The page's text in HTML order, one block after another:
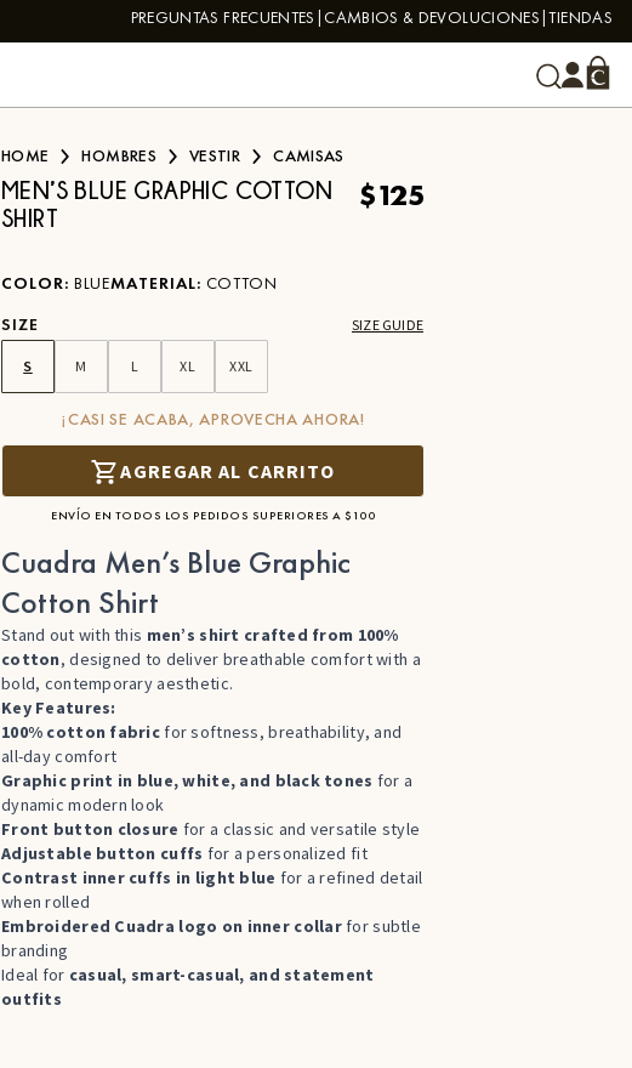
PREGUNTAS FRECUENTES CAMBIOS & DEVOLUCIONES TIENDAS
HOME HOMBRES VESTIR CAMISAS
MEN’S BLUE GRAPHIC COTTON
SHIRT
$125
COLOR: BLUEMATERIAL: COTTON
SIZE
SIZE GUIDE
S M L XL XXL
¡CASI SE ACABA, APROVECHA AHORA!
AGREGAR AL CARRITO
ENVÍO EN TODOS LOS PEDIDOS SUPERIORES A $100
Cuadra Men’s Blue Graphic
Cotton Shirt
Stand out with this men’s shirt crafted from 100%
cotton, designed to deliver breathable comfort with a
bold, contemporary aesthetic.
Key Features:
100% cotton fabric for softness, breathability, and
all-day comfort
Graphic print in blue, white, and black tones for a
dynamic modern look
Front button closure for a classic and versatile style
Adjustable button cuffs for a personalized fit
Contrast inner cuffs in light blue for a refined detail
when rolled
Embroidered Cuadra logo on inner collarfor subtle
branding
Ideal for casual, smart-casual, and statement
outfits